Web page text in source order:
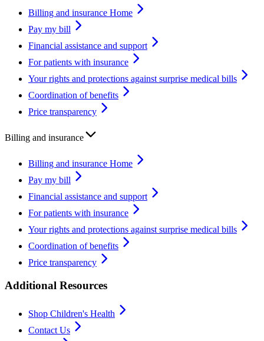
Billing and insurance Home
Pay my bill
Financial assistance and support
For patients with insurance
Your rights and protections against surprise medical bills
Coordination of benefits
Price transparency
Billing and insurance
Billing and insurance Home
Pay my bill
Financial assistance and support
For patients with insurance
Your rights and protections against surprise medical bills
Coordination of benefits
Price transparency
Additional Resources
Shop Children's Health
Contact Us